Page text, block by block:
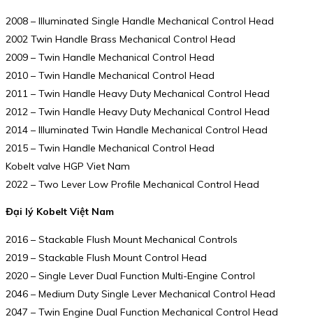
2008 – Illuminated Single Handle Mechanical Control Head
2002 Twin Handle Brass Mechanical Control Head
2009 – Twin Handle Mechanical Control Head
2010 – Twin Handle Mechanical Control Head
2011 – Twin Handle Heavy Duty Mechanical Control Head
2012 – Twin Handle Heavy Duty Mechanical Control Head
2014 – Illuminated Twin Handle Mechanical Control Head
2015 – Twin Handle Mechanical Control Head
Kobelt valve HGP Viet Nam
2022 – Two Lever Low Profile Mechanical Control Head
Đại lý Kobelt Việt Nam
2016 – Stackable Flush Mount Mechanical Controls
2019 – Stackable Flush Mount Control Head
2020 – Single Lever Dual Function Multi-Engine Control
2046 – Medium Duty Single Lever Mechanical Control Head
2047 – Twin Engine Dual Function Mechanical Control Head